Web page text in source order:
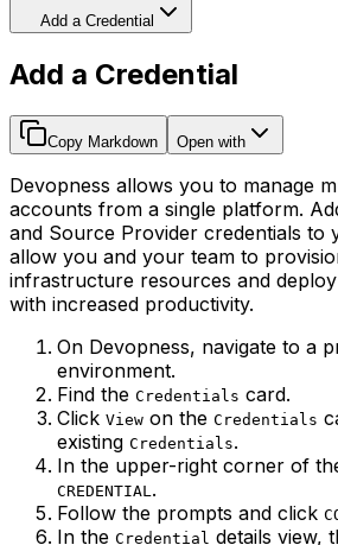
Add a Credential
Add a Credential
Copy Markdown Open with
Devopness allows you to manage
accounts from a single platform.
and Source Provider credentials to
allow you and your team to
infrastructure resources and
with increased productivity.
On Devopness, navigate to a
environment.
Find the Credentials card.
Click View on the Credentials
existing Credentials.
In the upper-right corner of
CREDENTIAL .
Follow the prompts and click
In the Credential details view,